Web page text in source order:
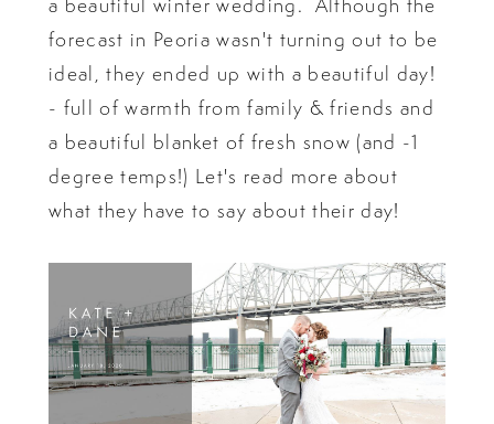
a beautiful winter wedding. Although the
forecast in Peoria wasn't turning out to be
ideal, they ended up with a beautiful day!
- full of warmth from family & friends and
a beautiful blanket of fresh snow (and -1
degree temps!) Let's read more about
what they have to say about their day!